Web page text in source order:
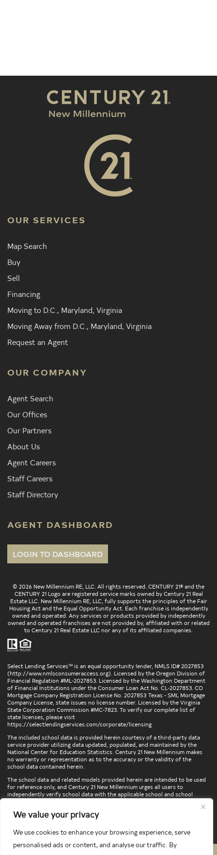
We value your privacy
We use cookies to enhance your browsing experience, serve
personalised ads or content, and analyse our traffic. By
OUR SERVICES
Map Search
Buy
Sell
Financing
Moving to D.C., Maryland, Virginia
Moving Away from D.C., Maryland, Virginia
Request an Agent
OUR COMPANY
Agent Search
Our Offices
Our Partners
About Us
Agent Careers
Staff Careers
Staff Directory
AGENT DASHBOARD
LOGIN TO DASHBOARD
© 2026 New Millennium RE, LLC. All rights reserved. CENTURY 21® and the
CENTURY 21 Logo are registered service marks owned by Century 21 Real
Estate LLC. New Millennium RE, LLC, fully supports the principles of the Fair
Housing Act and the Equal Opportunity Act. Each franchise is independently
owned and operated. Any services or products provided by independently
owned and operated franchises are not provided by, affiliated with or related
to Century 21 Real Estate LLC nor any of its affiliated companies.
Select Lending Services™ is an equal opportunity lender, NMLS ID# 2027853
(http://www.nmlsconsumeraccess.org). Licensed by the Oregon Division of
Financial Regulation #ML-2027853. Licensed by the Washington Department
of Financial Institutions under the Consumer Loan Act No. CL-2027853. CO
Mortgage Company Registration License No. 2027853 Texas - SML Mortgage
Company License, state issues no license number. Licensed by the Virginia
State Corporation Commission #MC-7823. To verify our complete list of
state licenses, please visit
https://selectlendingservices.com/corporate/licensing
The included school data is provided herein courtesy of a third-party data
service provider utilizing data updated, populated, and maintained by the
National Center for Education Statistics. Century 21 New Millennium makes
no warranty or representation as to the accuracy or the validity of the
school data contained herein.
The school data and related models provided herein are intended to be used
for reference only, and Century 21 New Millennium urges all users to
independently verify school data with the applicable school and school
locations, confirm attendance at a particular school, or otherwise confirm
any school information herein, please contact the particular school,
directly.